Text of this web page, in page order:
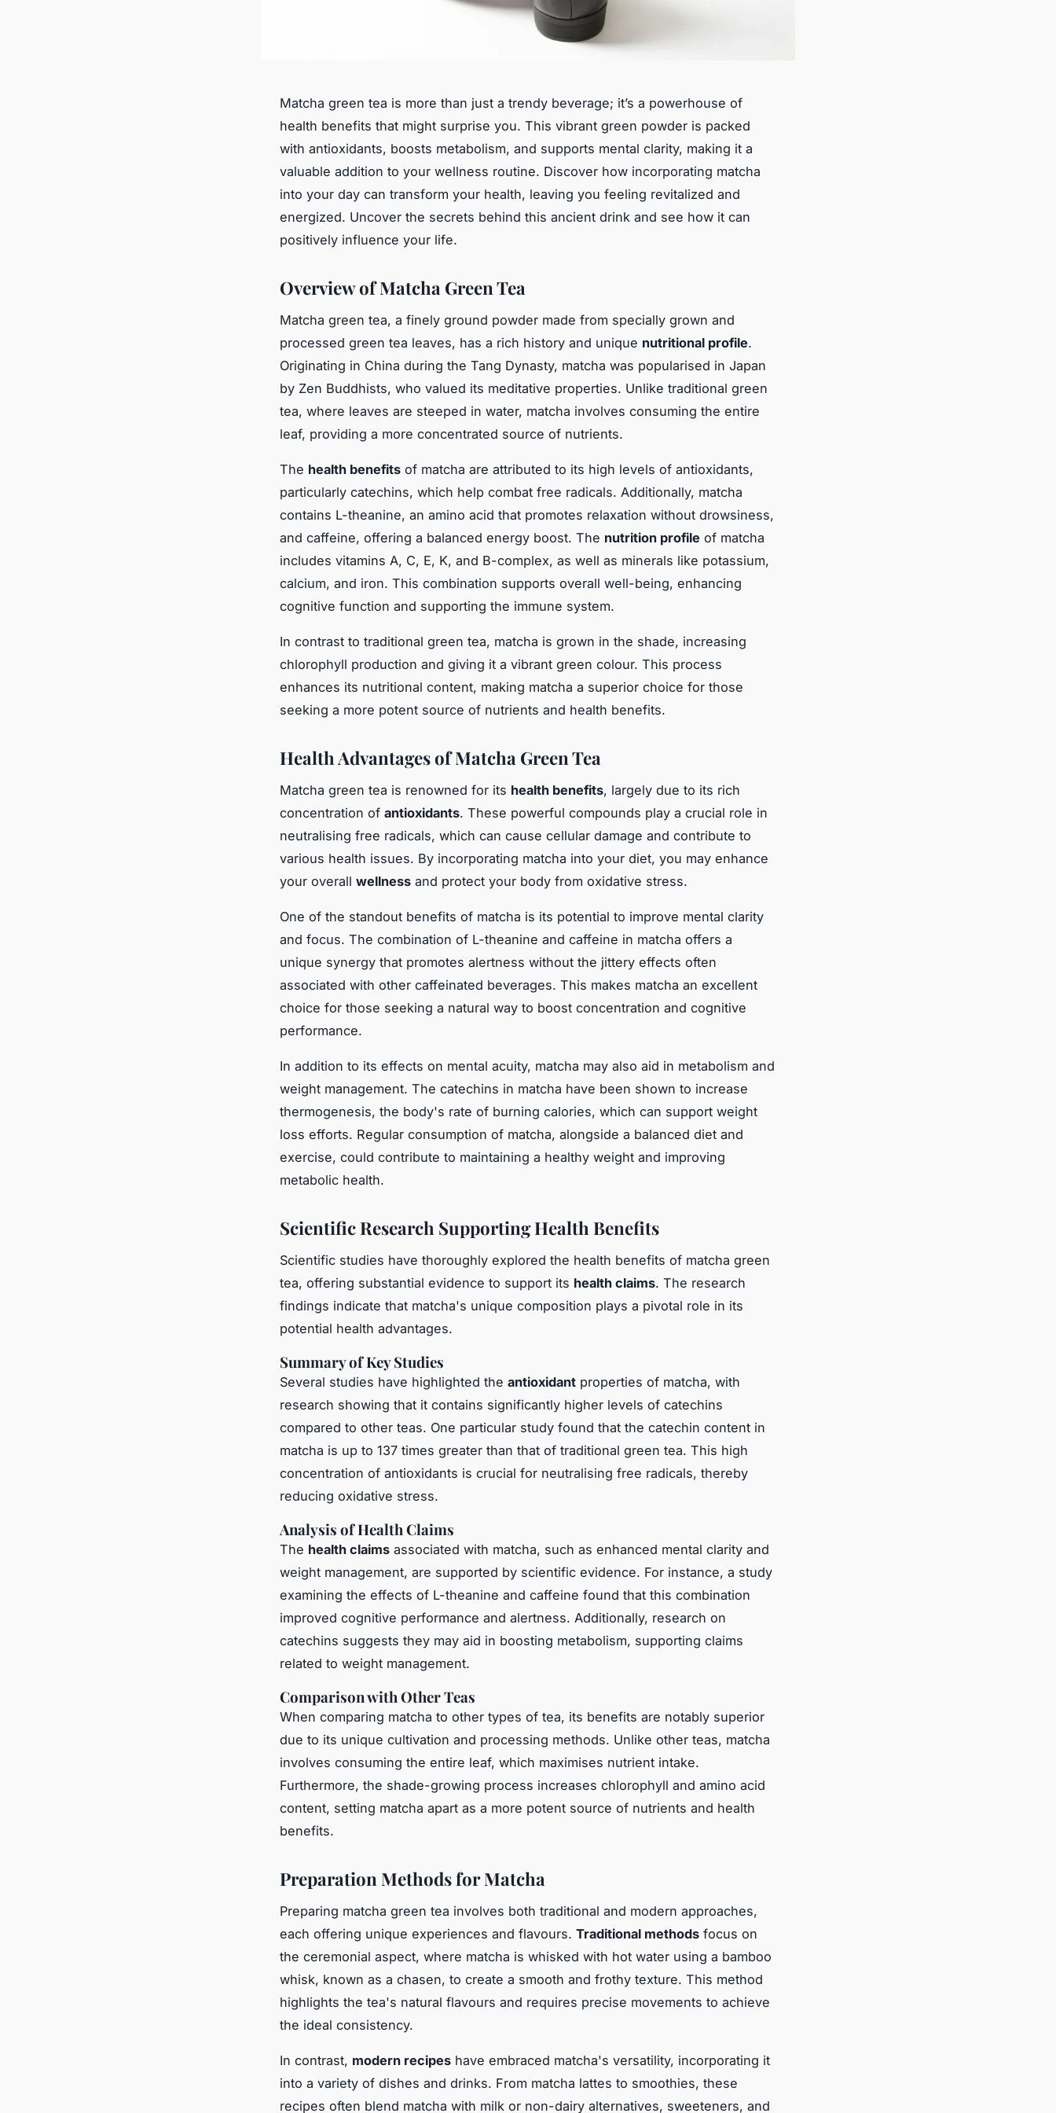
Matcha green tea is more than just a trendy beverage; it’s a powerhouse of
health benefits that might surprise you. This vibrant green powder is packed
with antioxidants, boosts metabolism, and supports mental clarity, making it a
valuable addition to your wellness routine. Discover how incorporating matcha
into your day can transform your health, leaving you feeling revitalized and
energized. Uncover the secrets behind this ancient drink and see how it can
positively influence your life.
Overview of Matcha Green Tea
Matcha green tea, a finely ground powder made from specially grown and
processed green tea leaves, has a rich history and unique nutritional profile.
Originating in China during the Tang Dynasty, matcha was popularised in Japan
by Zen Buddhists, who valued its meditative properties. Unlike traditional green
tea, where leaves are steeped in water, matcha involves consuming the entire
leaf, providing a more concentrated source of nutrients.
The health benefits of matcha are attributed to its high levels of antioxidants,
particularly catechins, which help combat free radicals. Additionally, matcha
contains L-theanine, an amino acid that promotes relaxation without drowsiness,
and caffeine, offering a balanced energy boost. The nutrition profile of matcha
includes vitamins A, C, E, K, and B-complex, as well as minerals like potassium,
calcium, and iron. This combination supports overall well-being, enhancing
cognitive function and supporting the immune system.
In contrast to traditional green tea, matcha is grown in the shade, increasing
chlorophyll production and giving it a vibrant green colour. This process
enhances its nutritional content, making matcha a superior choice for those
seeking a more potent source of nutrients and health benefits.
Health Advantages of Matcha Green Tea
Matcha green tea is renowned for its health benefits, largely due to its rich
concentration of antioxidants. These powerful compounds play a crucial role in
neutralising free radicals, which can cause cellular damage and contribute to
various health issues. By incorporating matcha into your diet, you may enhance
your overall wellness and protect your body from oxidative stress.
One of the standout benefits of matcha is its potential to improve mental clarity
and focus. The combination of L-theanine and caffeine in matcha offers a
unique synergy that promotes alertness without the jittery effects often
associated with other caffeinated beverages. This makes matcha an excellent
choice for those seeking a natural way to boost concentration and cognitive
performance.
In addition to its effects on mental acuity, matcha may also aid in metabolism and
weight management. The catechins in matcha have been shown to increase
thermogenesis, the body's rate of burning calories, which can support weight
loss efforts. Regular consumption of matcha, alongside a balanced diet and
exercise, could contribute to maintaining a healthy weight and improving
metabolic health.
Scientific Research Supporting Health Benefits
Scientific studies have thoroughly explored the health benefits of matcha green
tea, offering substantial evidence to support its health claims. The research
findings indicate that matcha's unique composition plays a pivotal role in its
potential health advantages.
Summary of Key Studies
Several studies have highlighted the antioxidant properties of matcha, with
research showing that it contains significantly higher levels of catechins
compared to other teas. One particular study found that the catechin content in
matcha is up to 137 times greater than that of traditional green tea. This high
concentration of antioxidants is crucial for neutralising free radicals, thereby
reducing oxidative stress.
Analysis of Health Claims
The health claims associated with matcha, such as enhanced mental clarity and
weight management, are supported by scientific evidence. For instance, a study
examining the effects of L-theanine and caffeine found that this combination
improved cognitive performance and alertness. Additionally, research on
catechins suggests they may aid in boosting metabolism, supporting claims
related to weight management.
Comparison with Other Teas
When comparing matcha to other types of tea, its benefits are notably superior
due to its unique cultivation and processing methods. Unlike other teas, matcha
involves consuming the entire leaf, which maximises nutrient intake.
Furthermore, the shade-growing process increases chlorophyll and amino acid
content, setting matcha apart as a more potent source of nutrients and health
benefits.
Preparation Methods for Matcha
Preparing matcha green tea involves both traditional and modern approaches,
each offering unique experiences and flavours. Traditional methods focus on
the ceremonial aspect, where matcha is whisked with hot water using a bamboo
whisk, known as a chasen, to create a smooth and frothy texture. This method
highlights the tea's natural flavours and requires precise movements to achieve
the ideal consistency.
In contrast, modern recipes have embraced matcha's versatility, incorporating it
into a variety of dishes and drinks. From matcha lattes to smoothies, these
recipes often blend matcha with milk or non-dairy alternatives, sweeteners, and